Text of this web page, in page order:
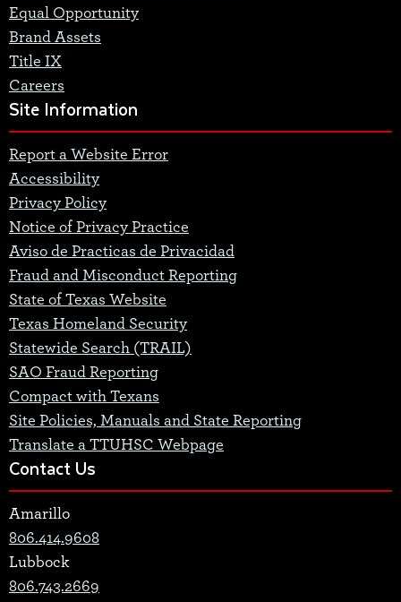
Equal Opportunity
Brand Assets
Title IX
Careers
Site Information
Report a Website Error
Accessibility
Privacy Policy
Notice of Privacy Practice
Aviso de Practicas de Privacidad
Fraud and Misconduct Reporting
State of Texas Website
Texas Homeland Security
Statewide Search (TRAIL)
SAO Fraud Reporting
Compact with Texans
Site Policies, Manuals and State Reporting
Translate a TTUHSC Webpage
Contact Us
Amarillo
806.414.9608
Lubbock
806.743.2669